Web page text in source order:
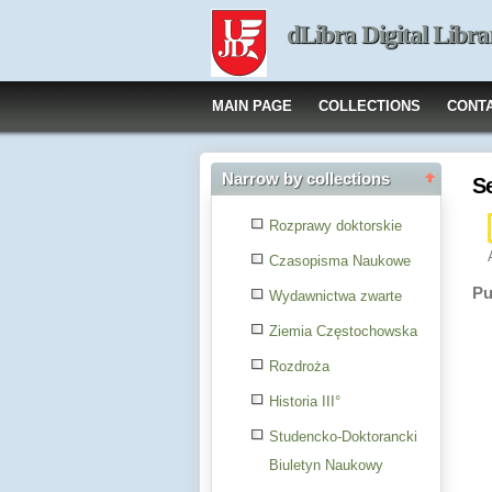
dLibra Digital
MAIN PAGE COLLECTIONS
Narrow by collections
Rozprawy doktorskie
Czasopisma Naukowe
Wydawnictwa zwarte
Ziemia Częstochowska
Rozdroża
Historia III°
Studencko-Doktorancki
Biuletyn Naukowy